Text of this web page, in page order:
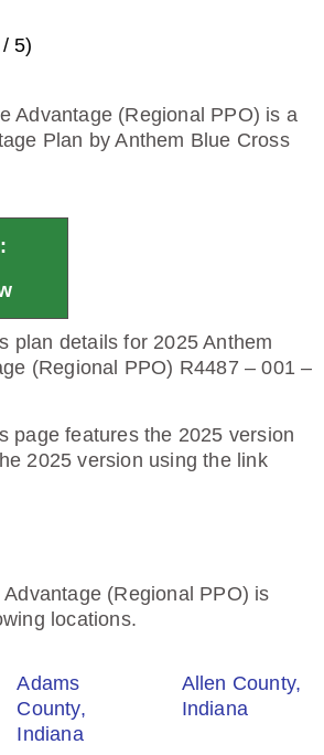
5)
Advantage (Regional PPO) is a
Plan by Anthem Blue Cross
plan details for 2025 Anthem
(Regional PPO) R4487 – 001 –
page features the 2025 version
2025 version using the link
(Regional PPO) is
locations.
Adams
County,
Indiana
Allen County,
Indiana